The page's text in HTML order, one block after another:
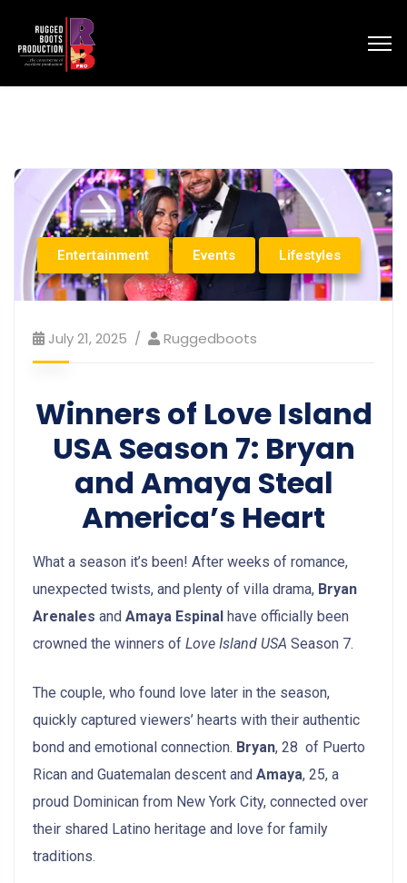
Entertainment Events Lifestyles
July 21, 2025 Ruggedboots
Winners of Love Island
USA Season 7: Bryan
and Amaya Steal
America’s Heart
What a season it’s been! After weeks of romance,
unexpected twists, and plenty of villa drama, Bryan
Arenales and Amaya Espinal have officially been
crowned the winners of Love Island USA Season 7.
The couple, who found love later in the season,
quickly captured viewers’ hearts with their authentic
bond and emotional connection. Bryan, 28 of Puerto
Rican and Guatemalan descent and Amaya, 25, a
proud Dominican from New York City, connected over
their shared Latino heritage and love for family
traditions.